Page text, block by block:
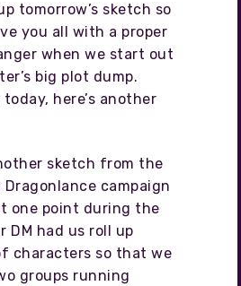
tomorrow’s sketch so
you all with a proper
when we start out
big plot dump.
here’s another
sketch from the
campaign
one point during the
DM had us roll up
characters so that we
groups running